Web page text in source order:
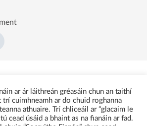
ar ár láithreán gréasáin chun an taithí
cuimhneamh ar do chuid roghanna
athuaire. Trí chliceáil ar “glacaim le
cead úsáid a bhaint as na fianáin ar fad.